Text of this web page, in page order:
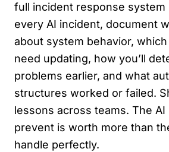
full incident response system
every AI incident, document
about system behavior,
need updating, how you’ll
problems earlier, and what
structures worked or failed.
lessons across teams. The
prevent is worth more than
handle perfectly.